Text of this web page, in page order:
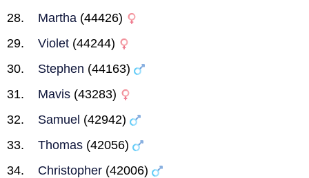
Martha (44426)
Violet (44244)
Stephen (44163)
Mavis (43283)
Samuel (42942)
Thomas (42056)
Christopher (42006)